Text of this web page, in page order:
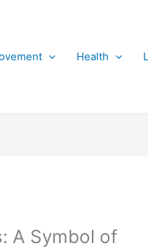
Health
A Symbol of